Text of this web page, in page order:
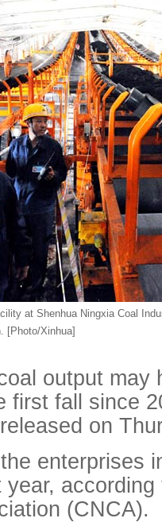
at Shenhua Ningxia Coal
[Photo/Xinhua]
output may
first fall since
on
enterprises
(CNCA).